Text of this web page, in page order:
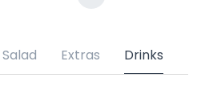
Salad Extras Drinks